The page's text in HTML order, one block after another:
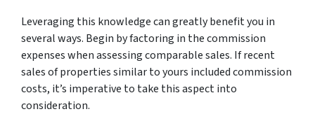
Leveraging this knowledge can greatly benefit you in
several ways. Begin by factoring in the commission
expenses when assessing comparable sales. If recent
sales of properties similar to yours included commission
costs, it’s imperative to take this aspect into
consideration.